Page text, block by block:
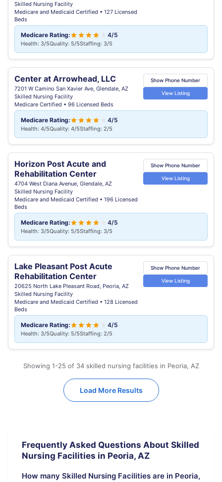
Skilled Nursing Facility
Medicare and Medicaid Certified • 127 Licensed
Beds
Medicare Rating: 4/5
Health: 3/5Quality: 5/5Staffing: 3/5
Center at Arrowhead, LLC
7201 W Camino San Xavier Ave, Glendale, AZ
Skilled Nursing Facility
Medicare Certified • 96 Licensed Beds
Show Phone Number
View Listing
Medicare Rating: 4/5
Health: 4/5Quality: 4/5Staffing: 2/5
Horizon Post Acute and
Rehabilitation Center
4704 West Diana Avenue, Glendale, AZ
Skilled Nursing Facility
Medicare and Medicaid Certified • 196 Licensed
Beds
Show Phone Number
View Listing
Medicare Rating: 4/5
Health: 3/5Quality: 5/5Staffing: 3/5
Lake Pleasant Post Acute
Rehabilitation Center
20625 North Lake Pleasant Road, Peoria, AZ
Skilled Nursing Facility
Medicare and Medicaid Certified • 128 Licensed
Beds
Show Phone Number
View Listing
Medicare Rating: 4/5
Health: 3/5Quality: 5/5Staffing: 2/5
Showing 1-25 of 34 skilled nursing facilities in Peoria, AZ
Load More Results
Frequently Asked Questions About Skilled
Nursing Facilities in Peoria, AZ
How many Skilled Nursing Facilities are in Peoria,